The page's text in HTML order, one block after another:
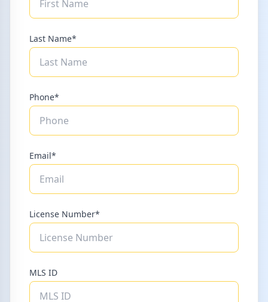
Last Name*
Phone*
Email*
License Number*
MLS ID